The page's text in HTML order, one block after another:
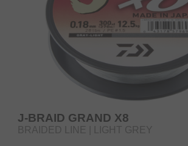
J-BRAID GRAND X8
BRAIDED LINE | LIGHT GREY